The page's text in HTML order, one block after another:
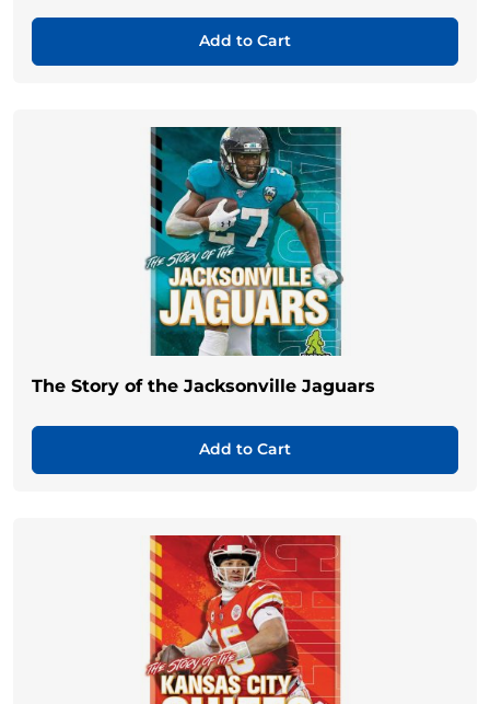
Add to Cart
The Story of the Jacksonville Jaguars
Add to Cart